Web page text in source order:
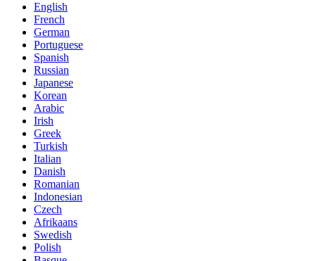
English
French
German
Portuguese
Spanish
Russian
Japanese
Korean
Arabic
Irish
Greek
Turkish
Italian
Danish
Romanian
Indonesian
Czech
Afrikaans
Swedish
Polish